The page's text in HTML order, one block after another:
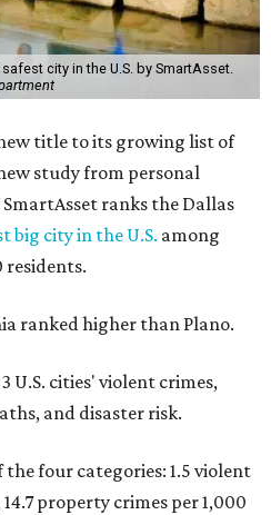
city in the U.S. by SmartAsset.
title to its growing list of
study from personal
ranks the Dallas
big city in the U.S. among
residents.
ranked higher than Plano.
U.S. cities' violent crimes,
and disaster risk.
four categories: 1.5 violent
property crimes per 1,000